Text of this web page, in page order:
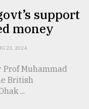
support
money
23, 2024
Muhammad
British
...